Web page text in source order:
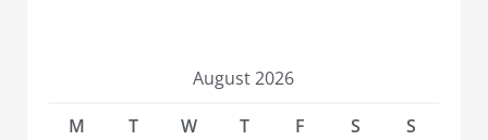
August 2026
M
T W T F S
S